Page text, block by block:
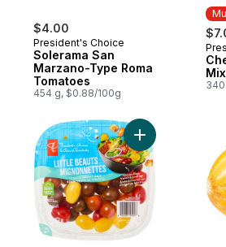
$4.00
President's Choice
Solerama San
Marzano-Type Roma
Tomatoes
454 g, $0.88/100g
Add Little